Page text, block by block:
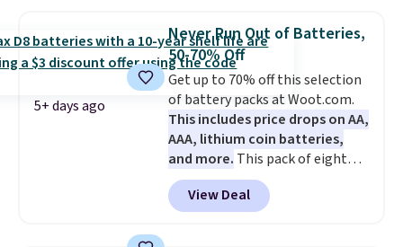
for free.
phone, tablet, or small camera
on virtually any smooth surface.
It's just as handy for recording
videos and taking family
photos as it is for following
recipes, video chatting,
streaming shows, or working
hands-free at your desk.
Shipping is $5.99, or free with
bundle purchases.
5+ days ago
Never Run Out of Batteries,
50-70% Off
Get up to 70% off this selection
of battery packs at Woot.com.
This includes price drops on AA,
AAA, lithium coin batteries,
and more. This pack of eight
Energizer MAX D Alkaline
Batteries to fall from $16.99 to
$4.99 at Woot.com. No other
View Deal